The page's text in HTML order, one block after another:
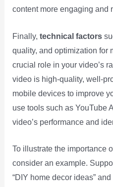
content more engaging and
Finally, technical factors
quality, and optimization for
crucial role in your video’s
video is high-quality, well-
mobile devices to improve
use tools such as YouTube
video’s performance and
To illustrate the importance
consider an example.
“DIY home decor ideas”